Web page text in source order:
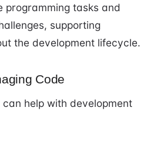
programming tasks and
supporting
the development lifecycle.
Code
help with development